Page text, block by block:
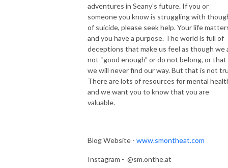
adventures in Seany’s future. If you or
someone you know is struggling with
of suicide, please seek help. Your life
and you have a purpose. The world is full of
deceptions that make us feel as though we
not “good enough” or do not belong, or that
we will never find our way. But that is not
There are lots of resources for mental
and we want you to know that you are
valuable.
Blog Website - www.smontheat.com
Instagram - @sm.onthe.at